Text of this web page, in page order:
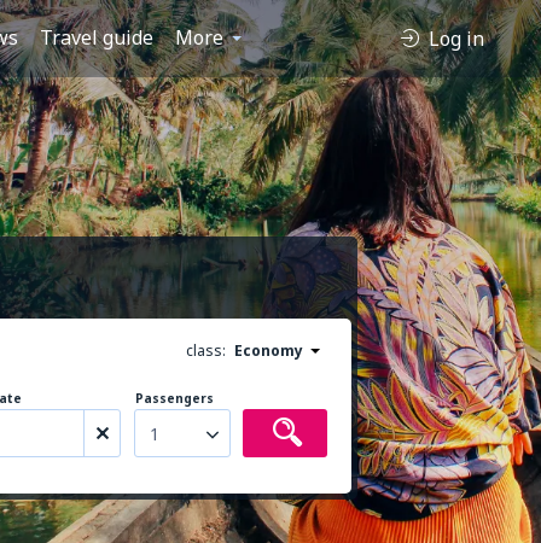
Travel guide More Log in
class: Economy
Passengers
1